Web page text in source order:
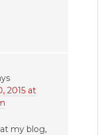
2015 at
my blog,